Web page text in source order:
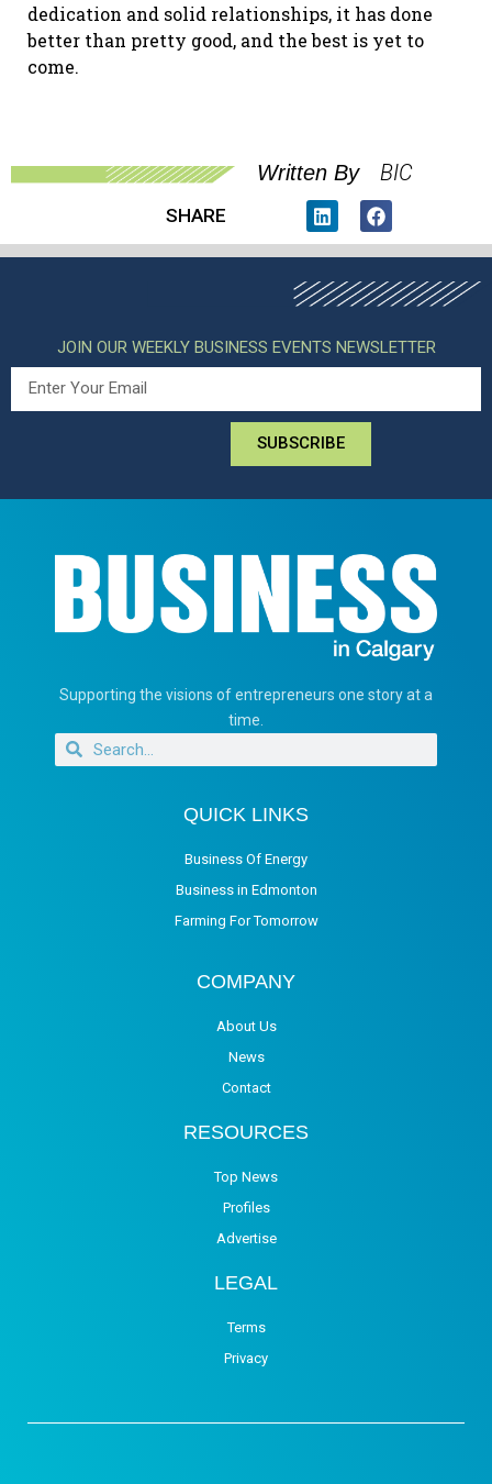
dedication and solid relationships, it has done
better than pretty good, and the best is yet to
come.
Written By BIC
SHARE
JOIN OUR WEEKLY BUSINESS EVENTS NEWSLETTER
SUBSCRIBE
Supporting the visions of entrepreneurs one story at a
time.
QUICK LINKS
Business Of Energy
Business in Edmonton
Farming For Tomorrow
COMPANY
About Us
News
Contact
RESOURCES
Top News
Profiles
Advertise
LEGAL
Terms
Privacy